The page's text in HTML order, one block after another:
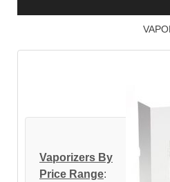
Vaporizers By
Price Range: